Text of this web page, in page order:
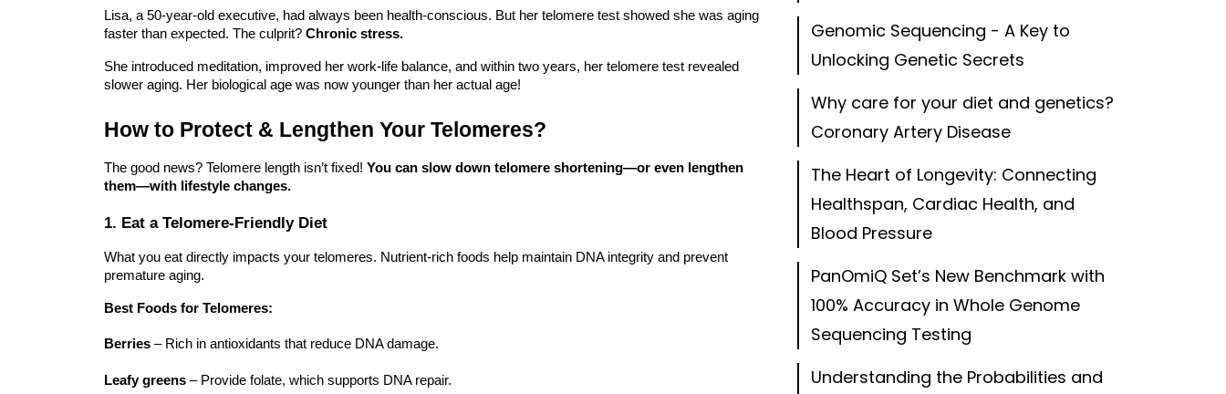
Lisa, a 50-year-old executive, had always been health-conscious. But her telomere test showed she was aging
faster than expected. The culprit? Chronic stress.
She introduced meditation, improved her work-life balance, and within two years, her telomere test revealed
slower aging. Her biological age was now younger than her actual age!
How to Protect & Lengthen Your Telomeres?
The good news? Telomere length isn’t fixed! You can slow down telomere shortening—or even lengthen
them—with lifestyle changes.
1. Eat a Telomere-Friendly Diet
What you eat directly impacts your telomeres. Nutrient-rich foods help maintain DNA integrity and prevent
premature aging.
Best Foods for Telomeres:
Berries – Rich in antioxidants that reduce DNA damage.
Leafy greens – Provide folate, which supports DNA repair.
Genomic Sequencing - A Key to
Unlocking Genetic Secrets
Why care for your diet and genetics?
Coronary Artery Disease
The Heart of Longevity: Connecting
Healthspan, Cardiac Health, and
Blood Pressure
PanOmiQ Set’s New Benchmark with
100% Accuracy in Whole Genome
Sequencing Testing
Understanding the Probabilities and